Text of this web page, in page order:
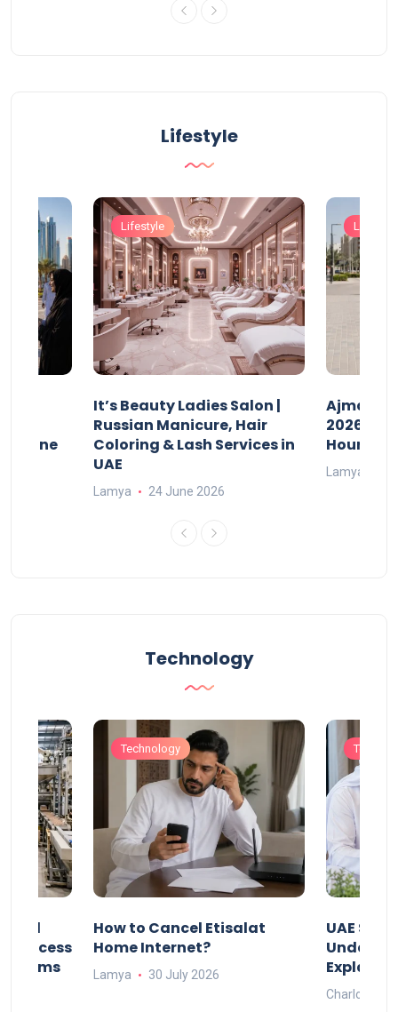
Lifestyle
Online
Lifestyle
It’s Beauty Ladies Salon |
Russian Manicure, Hair
Coloring & Lash Services in
UAE
Lamya 24 June 2026
Lifestyle
Ajman
2026:
Hours
Lamya
Technology
Process
Technology
How to Cancel Etisalat
Home Internet?
Lamya 30 July 2026
UAE
Under-
Charlotte